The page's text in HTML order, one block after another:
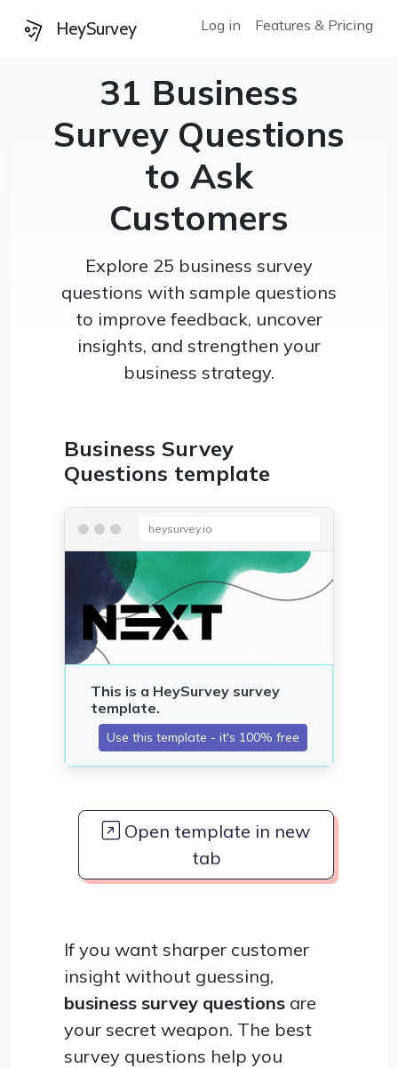
HeySurvey Log in Features & Pricing
31 Business
Survey Questions
to Ask
Customers
Explore 25 business survey
questions with sample questions
to improve feedback, uncover
insights, and strengthen your
business strategy.
Business Survey
Questions template
heysurvey.io
Open template in new
tab
If you want sharper customer
insight without guessing,
business survey questions are
your secret weapon. The best
survey questions help you